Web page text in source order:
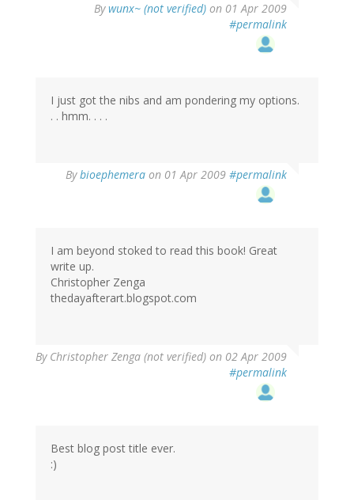
Bywunx~ (not verified) on 01 Apr 2009
#permalink
I just got the nibs and am pondering my options.
. . hmm. . . .
Bybioephemera on 01 Apr 2009 #permalink
I am beyond stoked to read this book! Great
write up.
Christopher Zenga
thedayafterart.blogspot.com
By Christopher Zenga (not verified) on 02 Apr 2009
#permalink
Best blog post title ever.
:)